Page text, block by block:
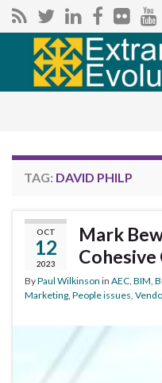
Search for:
TAG: DAVID PHILP
OCT
12
2023
Mark
Cohesive
ByPaul Wilkinson in AEC BIM
Marketing People issues